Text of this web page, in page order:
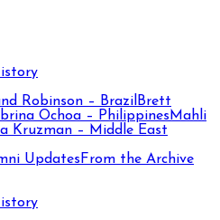
Robinson – Brazil Brett
Ochoa – Philippines Mahli
Kruzman – Middle East
Updates From the Archive